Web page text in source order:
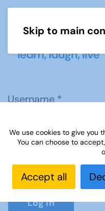
Skip to main
Username*
Password*
Log in
We use cookies to give you
You can choose to
Accept all